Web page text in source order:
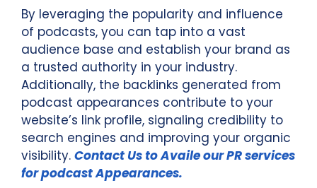
By leveraging the popularity and influence
of podcasts, you can tap into a vast
audience base and establish your brand as
a trusted authority in your industry.
Additionally, the backlinks generated from
podcast appearances contribute to your
website’s link profile, signaling credibility to
search engines and improving your organic
visibility. Contact Us to Availe our PR services
for podcast Appearances.